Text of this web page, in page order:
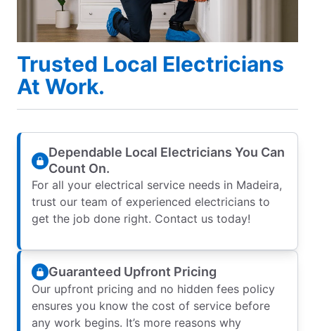
Trusted Local Electricians
At Work.
Dependable Local Electricians You Can
Count On.
For all your electrical service needs in Madeira,
trust our team of experienced electricians to
get the job done right. Contact us today!
Guaranteed Upfront Pricing
Our upfront pricing and no hidden fees policy
ensures you know the cost of service before
any work begins. It’s more reasons why